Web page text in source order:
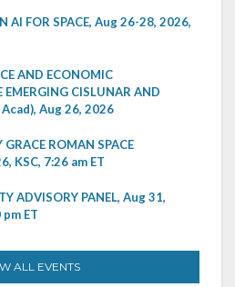
AI FOR SPACE, Aug 26-28, 2026,
AND ECONOMIC
EMERGING CISLUNAR AND
Aug 26, 2026
ROMAN SPACE
KSC, 7:26 am ET
ADVISORY PANEL, Aug 31,
ET
ALL EVENTS